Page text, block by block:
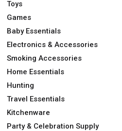
Toys
Games
Baby Essentials
Electronics & Accessories
Smoking Accessories
Home Essentials
Hunting
Travel Essentials
Kitchenware
Party & Celebration Supply